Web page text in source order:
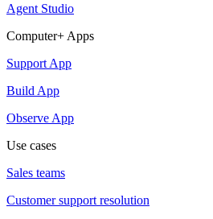
Agent Studio
Computer+ Apps
Support App
Build App
Observe App
Use cases
Sales teams
Customer support resolution